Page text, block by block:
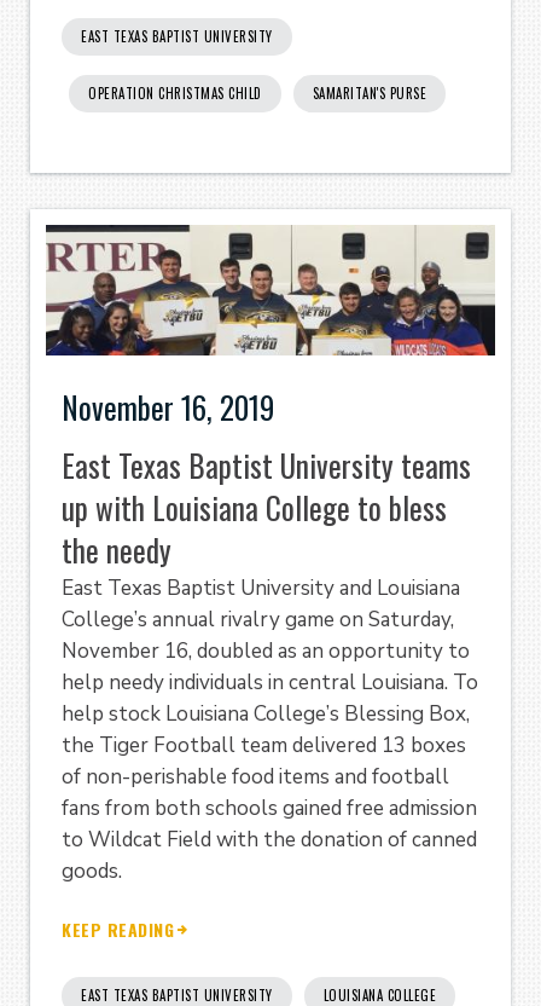
EAST TEXAS BAPTIST UNIVERSITY
OPERATION CHRISTMAS CHILD SAMARITAN'S PURSE
November 16, 2019
East Texas Baptist University teams
up with Louisiana College to bless
the needy
East Texas Baptist University and Louisiana
College’s annual rivalry game on Saturday,
November 16, doubled as an opportunity to
help needy individuals in central Louisiana. To
help stock Louisiana College’s Blessing Box,
the Tiger Football team delivered 13 boxes
of non-perishable food items and football
fans from both schools gained free admission
to Wildcat Field with the donation of canned
goods.
KEEP READING
EAST TEXAS BAPTIST UNIVERSITY LOUISIANA COLLEGE